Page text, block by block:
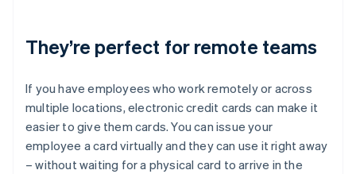
They’re perfect for remote teams
If you have employees who work remotely or across
multiple locations, electronic credit cards can make it
easier to give them cards. You can issue your
employee a card virtually and they can use it right away
– without waiting for a physical card to arrive in the